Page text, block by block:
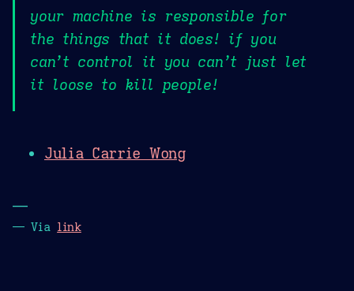
your machine is responsible for
the things that it does! if you
can’t control it you can’t just let
it loose to kill people!
Julia Carrie Wong
—
— Via link